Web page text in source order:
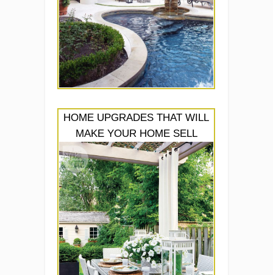
HOME UPGRADES THAT WILL
MAKE YOUR HOME SELL